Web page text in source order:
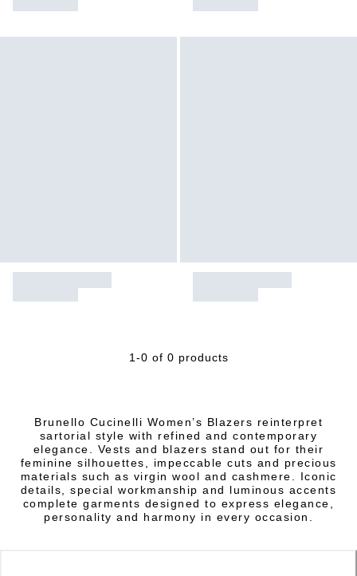
1-0 of 0 products
Brunello Cucinelli Women’s Blazers reinterpret
sartorial style with refined and contemporary
elegance. Vests and blazers stand out for their
feminine silhouettes, impeccable cuts and precious
materials such as virgin wool and cashmere. Iconic
details, special workmanship and luminous accents
complete garments designed to express elegance,
personality and harmony in every occasion.